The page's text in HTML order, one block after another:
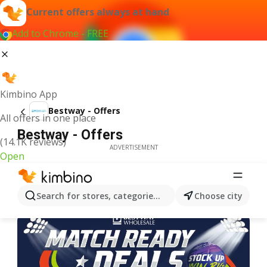
Current offers always at hand
Add to Chrome - FREE
Kimbino App
All offers in one place
(14.1K reviews)
Open
Search for stores, categories, products...Choose city
Bestway - Offers
Bestway - Offers
ADVERTISEMENT